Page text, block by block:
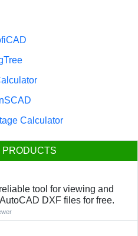
Calculator
PRODUCTS
tool for viewing and
DXF files for free.